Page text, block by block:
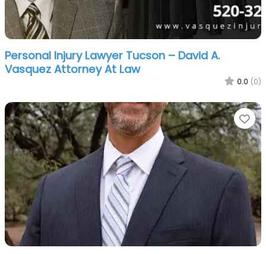
Personal Injury Lawyer Tucson – David A.
Vasquez Attorney At Law
0.0 (0)